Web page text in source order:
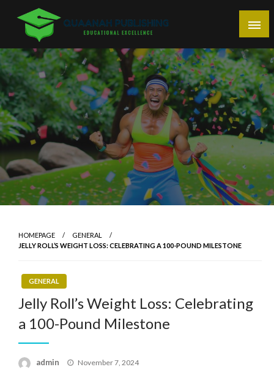
content
Quaanah Publishing
Educational Excellence
HOMEPAGE
GENERAL
JELLY ROLL’S WEIGHT LOSS: CELEBRATING A 100-POUND MILESTONE
GENERAL
Jelly Roll’s Weight Loss: Celebrating
a 100-Pound Milestone
admin
Posted
November 7, 2024